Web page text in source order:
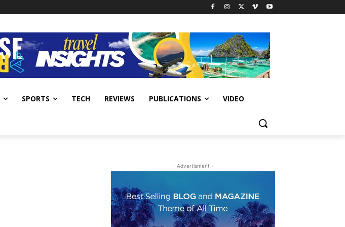
SPORTS TECH REVIEWS PUBLICATIONS VIDEO
- Advertisment -